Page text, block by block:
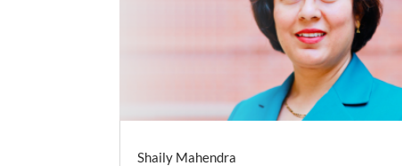
Shaily Mahendra